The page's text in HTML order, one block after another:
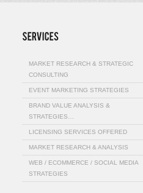
MARKET RESEARCH & STRATEGIC
CONSULTING
EVENT MARKETING STRATEGIES
BRAND VALUE ANALYSIS &
STRATEGIES…
LICENSING SERVICES OFFERED
MARKET RESEARCH & ANALYSIS
WEB / ECOMMERCE / SOCIAL MEDIA
STRATEGIES